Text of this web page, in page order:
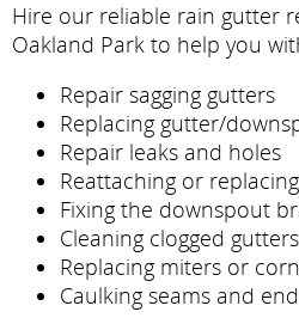
Hire our reliable rain gutter
Oakland Park to help you
Repair sagging gutters
Replacing gutter/
Repair leaks and holes
Reattaching or
Fixing the downspout
Cleaning clogged
Replacing miters or
Caulking seams and